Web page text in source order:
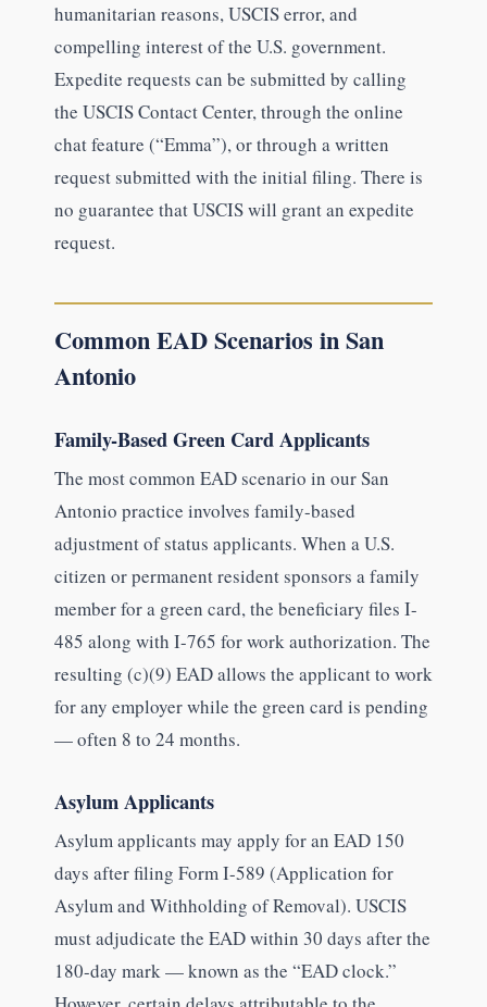
humanitarian reasons, USCIS error, and
compelling interest of the U.S. government.
Expedite requests can be submitted by calling
the USCIS Contact Center, through the online
chat feature (“Emma”), or through a written
request submitted with the initial filing. There is
no guarantee that USCIS will grant an expedite
request.
Common EAD Scenarios in San
Antonio
Family-Based Green Card Applicants
The most common EAD scenario in our San
Antonio practice involves family-based
adjustment of status applicants. When a U.S.
citizen or permanent resident sponsors a family
member for a green card, the beneficiary files I-
485 along with I-765 for work authorization. The
resulting (c)(9) EAD allows the applicant to work
for any employer while the green card is pending
— often 8 to 24 months.
Asylum Applicants
Asylum applicants may apply for an EAD 150
days after filing Form I-589 (Application for
Asylum and Withholding of Removal). USCIS
must adjudicate the EAD within 30 days after the
180-day mark — known as the “EAD clock.”